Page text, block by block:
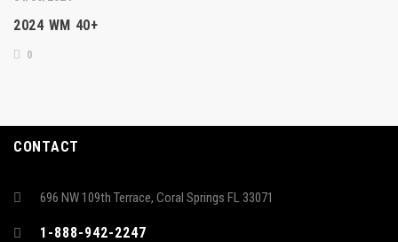
2024 WM 40+
0
CONTACT
696 NW 109th Terrace, Coral Springs FL 33071
1-888-942-2247